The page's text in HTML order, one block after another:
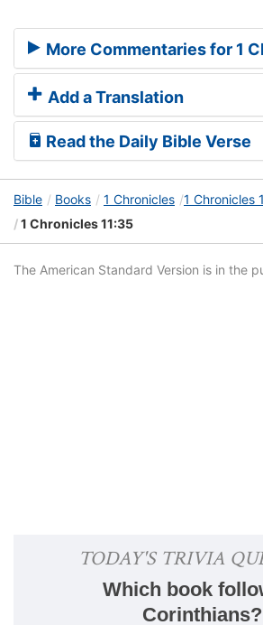
More Commentaries for 1
Add a Translation
Read the Daily Bible Verse
Bible Books 1 Chronicles 1 Chronicles
1 Chronicles 11:35
The American Standard Version is in the